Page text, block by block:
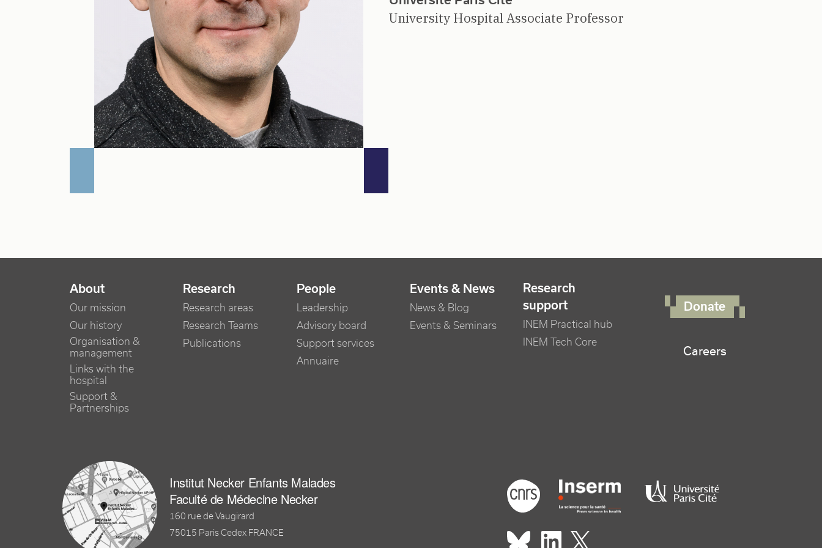
University Hospital Associate Professor
NAVIGATION PRINCIPALE
About
Our mission
Our history
Organisation &
management
Links with the
hospital
Support &
Partnerships
Research
Research areas
Research Teams
Publications
People
Leadership
Advisory board
Support services
Annuaire
Events & News
News & Blog
Events & Seminars
Research
support
INEM Practical hub
INEM Tech Core
Donate
Careers
Institut Necker Enfants Malades
Faculté de Médecine Necker
160 rue de Vaugirard
75015 Paris Cedex FRANCE
Footer logo tutelles
Réseaux sociaux footer